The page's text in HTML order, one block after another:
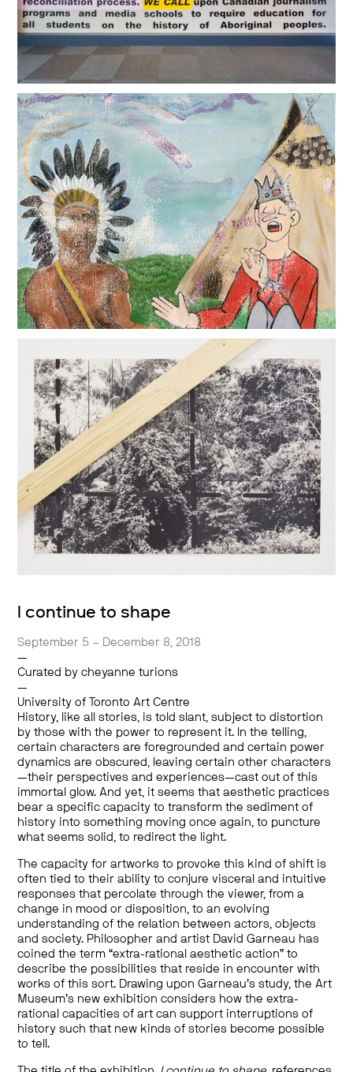
I continue to shape
September 5 – December 8, 2018
—
Curated by cheyanne turions
—
University of Toronto Art Centre
History, like all stories, is told slant, subject to distortion
by those with the power to represent it. In the telling,
certain characters are foregrounded and certain power
dynamics are obscured, leaving certain other characters
—their perspectives and experiences—cast out of this
immortal glow. And yet, it seems that aesthetic practices
bear a specific capacity to transform the sediment of
history into something moving once again, to puncture
what seems solid, to redirect the light.
The capacity for artworks to provoke this kind of shift is
often tied to their ability to conjure visceral and intuitive
responses that percolate through the viewer, from a
change in mood or disposition, to an evolving
understanding of the relation between actors, objects
and society. Philosopher and artist David Garneau has
coined the term “extra-rational aesthetic action” to
describe the possibilities that reside in encounter with
works of this sort. Drawing upon Garneau’s study, the Art
Museum’s new exhibition considers how the extra-
rational capacities of art can support interruptions of
history such that new kinds of stories become possible
to tell.